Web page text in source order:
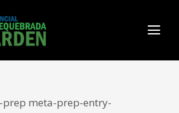
prep meta-prep-entry-